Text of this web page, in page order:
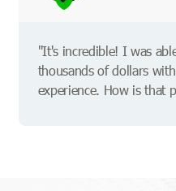
"It's incredible! I was
thousands of dollars
experience. How is that